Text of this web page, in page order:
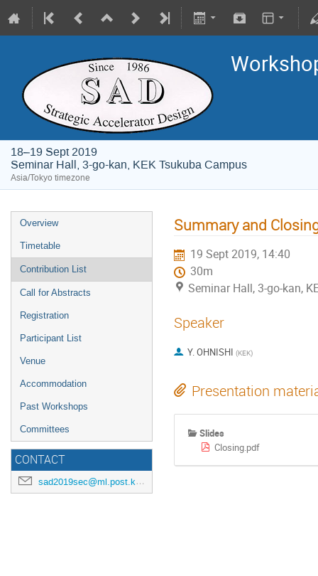
18–19 Sept 2019
Seminar Hall, 3-go-kan, KEK Tsukuba Campus
Asia/Tokyo timezone
Overview
Timetable
Contribution List
Call for Abstracts
Registration
Participant List
Venue
Accommodation
Past Workshops
Committees
CONTACT
sad2019sec@ml.post.kek.jp
Summary and
19 Sept 2019, 14:40
30m
Seminar Hall, 3-go-kan,
Speaker
Y. OHNISHI (KEK)
Presentation
Slides
Closing.pdf